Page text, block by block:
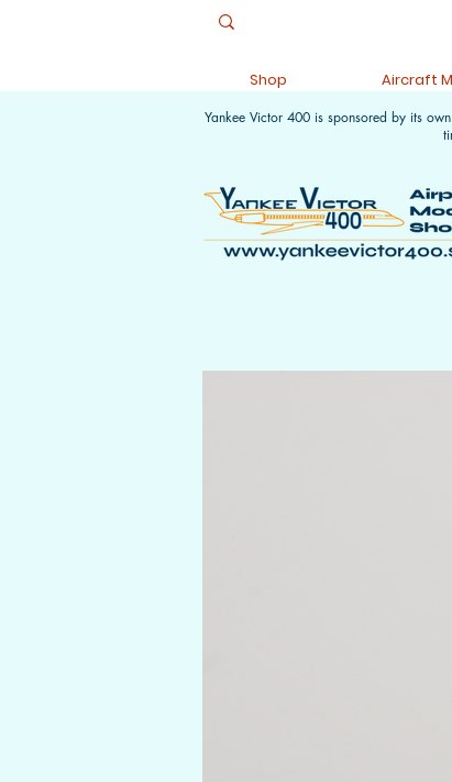
Shop Aircraft
Yankee Victor 400 is sponsored by its